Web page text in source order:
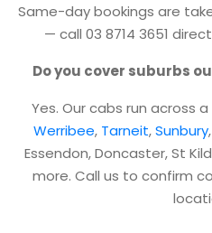
Same-day bookings are
— call 03 8714 3651
Do you cover suburbs
Yes. Our cabs run across
Werribee, Tarneit,Sunbury,
Essendon, Doncaster, St
more. Call us to confirm